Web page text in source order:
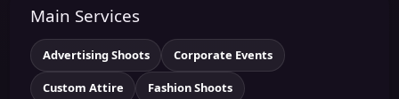
Main Services
Advertising Shoots Corporate Events
Custom Attire Fashion Shoots